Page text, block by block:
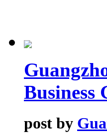
Business
post by